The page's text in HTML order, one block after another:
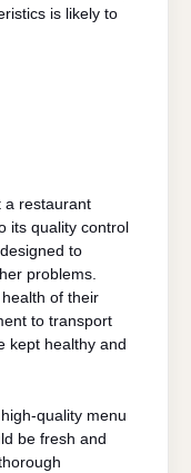
is likely to
a restaurant
its quality control
to
problems.
of their
to transport
kept healthy and
quality menu
be fresh and